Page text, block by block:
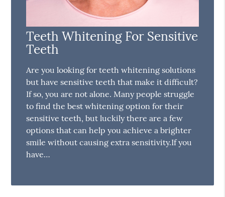
Teeth Whitening For Sensitive
Teeth
Are you looking for teeth whitening solutions
but have sensitive teeth that make it difficult?
If so, you are not alone. Many people struggle
to find the best whitening option for their
sensitive teeth, but luckily there are a few
options that can help you achieve a brighter
smile without causing extra sensitivity.If you
have…